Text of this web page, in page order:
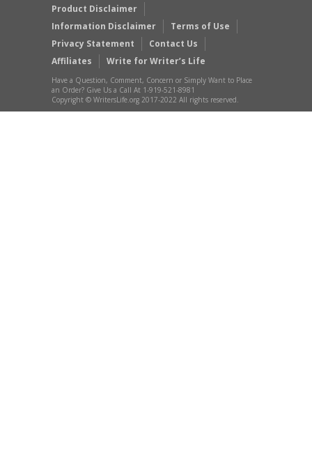
Product Disclaimer
Information Disclaimer
Terms of Use
Privacy Statement
Contact Us
Affiliates
Write for Writer’s Life
Have a Question, Comment, Concern or Simply Want to Place
an Order? Give Us a Call At 1-919-521-8981
Copyright © WritersLife.org 2017-2022 All rights reserved.